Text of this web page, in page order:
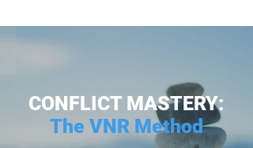
CONFLICT MASTERY:
The VNR Method